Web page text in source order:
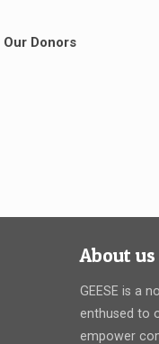
Our Donors
About us
GEESE is a
enthused to
empower